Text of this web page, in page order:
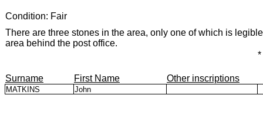
Condition: Fair
There are three stones in the area, only one of which is
area behind the post office.
*
Surname First Name Other inscriptions
MATKINS John